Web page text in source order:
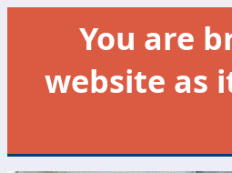
You are
website as